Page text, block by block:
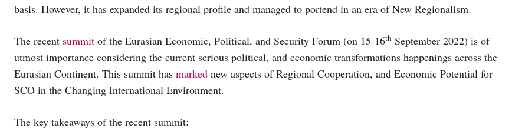
basis. However, it has expanded its regional profile and managed to portend in an era of New Regionalism.
The recent summit of the Eurasian Economic, Political, and Security Forum (on 15-16th September 2022) is of
utmost importance considering the current serious political, and economic transformations happenings across the
Eurasian Continent. This summit has marked new aspects of Regional Cooperation, and Economic Potential for
SCO in the Changing International Environment.
The key takeaways of the recent summit: –